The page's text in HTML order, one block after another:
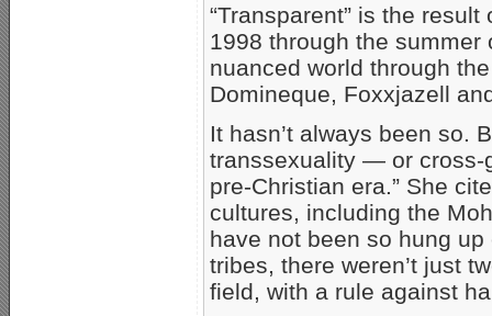
“Transparent” is the
1998 through the
nuanced world through
Domineque, Foxxjazell
It hasn’t always been so.
transsexuality — or cross-
pre-Christian era.” She
cultures, including the
have not been so hung
tribes, there weren’t just
field, with a rule against